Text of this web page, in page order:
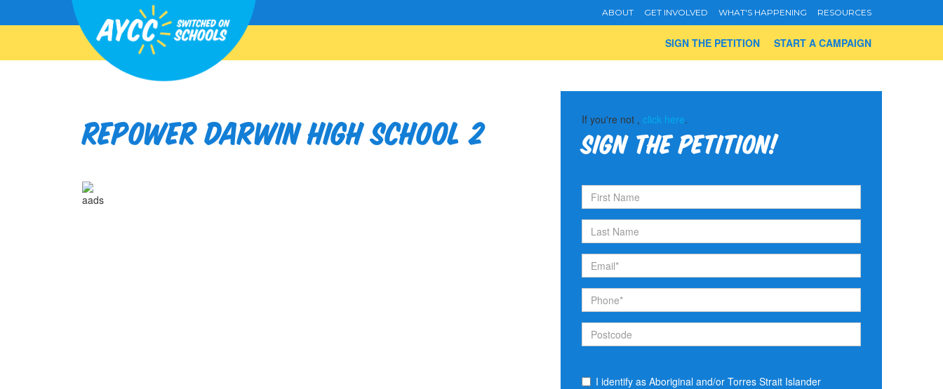
ABOUT GET INVOLVED WHAT'S HAPPENING RESOURCES
START A CAMPAIGN
SIGN THE PETITION
Repower Darwin High School 2
aads
If you're not ,click here.
Sign the petition!
I identify as Aboriginal and/or Torres Strait Islander